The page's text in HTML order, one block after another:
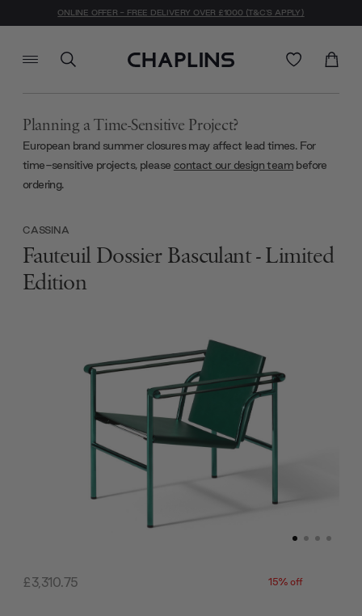
ONLINE OFFER - FREE DELIVERY OVER £1000 (T&C'S APPLY)
Planning a Time-Sensitive Project?
European brand summer closures may affect lead times. For
time-sensitive projects, please contact our design team before
ordering.
£3,310.75 15% off
CASSINA
Fauteuil Dossier Basculant - Limited
Edition